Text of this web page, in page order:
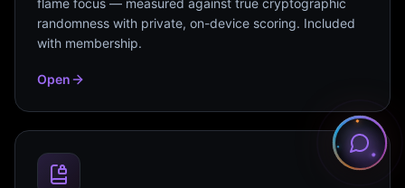
flame focus — measured against true cryptographic
randomness with private, on-device scoring. Included
with membership.
Open